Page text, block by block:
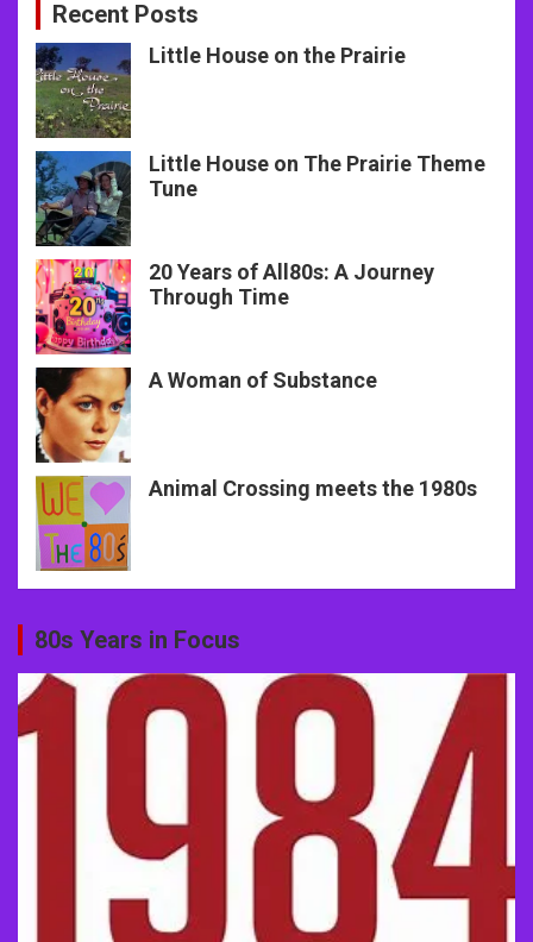
Recent Posts
Little House on the Prairie
Little House on The Prairie Theme
Tune
20 Years of All80s: A Journey
Through Time
A Woman of Substance
Animal Crossing meets the 1980s
80s Years in Focus